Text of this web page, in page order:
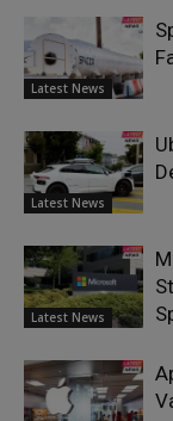
Latest News
Latest News
Latest News